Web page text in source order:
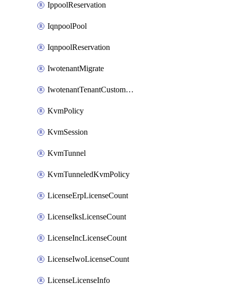
IppoolReservation
IqnpoolPool
IqnpoolReservation
IwotenantMigrate
IwotenantTenantCustomization
KvmPolicy
KvmSession
KvmTunnel
KvmTunneledKvmPolicy
LicenseErpLicenseCount
LicenseIksLicenseCount
LicenseIncLicenseCount
LicenseIwoLicenseCount
LicenseLicenseInfo